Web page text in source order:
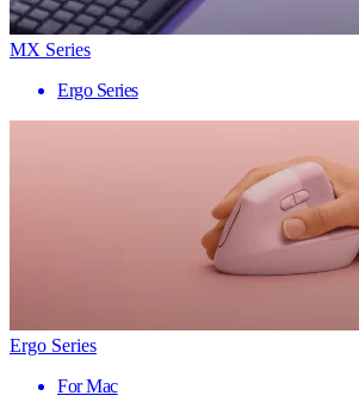
MX Series
Ergo Series
Ergo Series
For Mac